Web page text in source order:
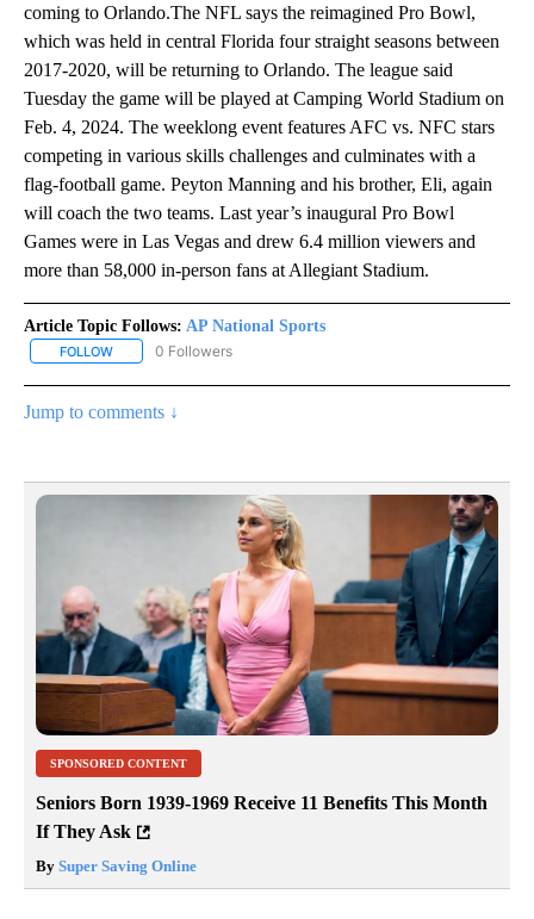
coming to Orlando.The NFL says the reimagined Pro Bowl,
which was held in central Florida four straight seasons between
2017-2020, will be returning to Orlando. The league said
Tuesday the game will be played at Camping World Stadium on
Feb. 4, 2024. The weeklong event features AFC vs. NFC stars
competing in various skills challenges and culminates with a
flag-football game. Peyton Manning and his brother, Eli, again
will coach the two teams. Last year’s inaugural Pro Bowl
Games were in Las Vegas and drew 6.4 million viewers and
more than 58,000 in-person fans at Allegiant Stadium.
Article Topic Follows: AP National Sports
FOLLOW FOLLOW "AP NATIONAL SPORTS" TO RECEIVE NOTIFICATIONS
0 Followers
Jump to comments ↓
SPONSORED CONTENT
Seniors Born 1939-1969 Receive 11 Benefits This Month
If They Ask
By Super Saving Online